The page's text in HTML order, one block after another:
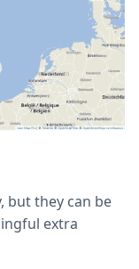
but they can be
extra